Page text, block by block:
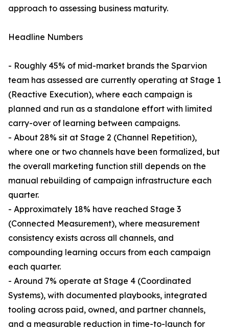
approach to assessing business maturity.
Headline Numbers
- Roughly 45% of mid-market brands the Sparvion
team has assessed are currently operating at Stage 1
(Reactive Execution), where each campaign is
planned and run as a standalone effort with limited
carry-over of learning between campaigns.
- About 28% sit at Stage 2 (Channel Repetition),
where one or two channels have been formalized, but
the overall marketing function still depends on the
manual rebuilding of campaign infrastructure each
quarter.
- Approximately 18% have reached Stage 3
(Connected Measurement), where measurement
consistency exists across all channels, and
compounding learning occurs from each campaign
each quarter.
- Around 7% operate at Stage 4 (Coordinated
Systems), with documented playbooks, integrated
tooling across paid, owned, and partner channels,
and a measurable reduction in time-to-launch for